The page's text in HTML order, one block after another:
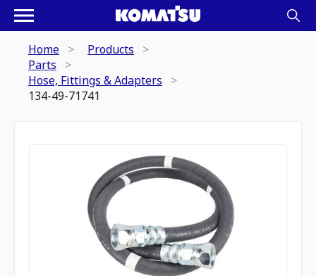
Home
Products
Parts
Hose, Fittings & Adapters
134-49-71741